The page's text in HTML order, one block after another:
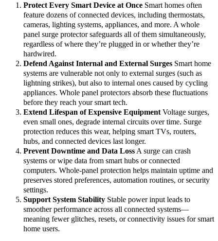
Protect Every Smart Device at Once Smart homes often
feature dozens of connected devices, including thermostats,
cameras, lighting systems, appliances, and more. A whole
panel surge protector safeguards all of them simultaneously,
regardless of where they’re plugged in or whether they’re
hardwired.
Defend Against Internal and External Surges Smart home
systems are vulnerable not only to external surges (such as
lightning strikes), but also to internal ones caused by cycling
appliances. Whole panel protectors absorb these fluctuations
before they reach your smart tech.
Extend Lifespan of Expensive EquipmentVoltage surges,
even small ones, degrade internal circuits over time. Surge
protection reduces this wear, helping smart TVs, routers,
hubs, and connected devices last longer.
Prevent Downtime and Data LossA surge can crash
systems or wipe data from smart hubs or connected
computers. Whole-panel protection helps maintain uptime and
preserves stored preferences, automation routines, or security
settings.
Support System Stability Stable power input leads to
smoother performance across all connected systems—
meaning fewer glitches, resets, or connectivity issues for smart
home users.